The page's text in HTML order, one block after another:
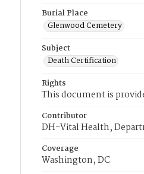
Burial Place
Glenwood Cemetery
Subject
Death Certification
Rights
This document is
Contributor
DH-Vital Health,
Coverage
Washington, DC